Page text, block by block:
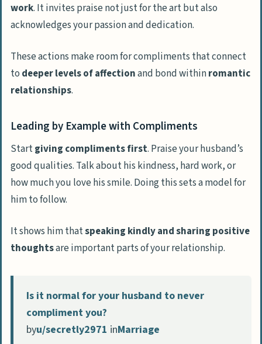
work. It invites praise not just for the art but also
acknowledges your passion and dedication.
These actions make room for compliments that connect
to deeper levels of affectionand bond withinromantic
relationships.
Leading by Example with Compliments
Startgiving compliments first. Praise your husband’s
good qualities. Talk about his kindness, hard work, or
how much you love his smile. Doing this sets a model for
him to follow.
It shows him thatspeaking kindly and sharing positive
thoughtsare important parts of your relationship.
Is it normal for your husband to never
compliment you?
byu/secretly2971 inMarriage